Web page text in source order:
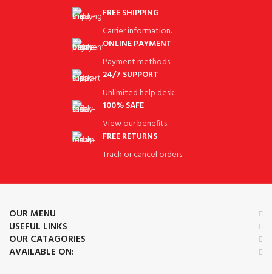
FREE SHIPPING
Carrier information.
ONLINE PAYMENT
Payment methods.
24/7 SUPPORT
Unlimited help desk.
100% SAFE
View our benefits.
FREE RETURNS
Track or cancel orders.
OUR MENU
USEFUL LINKS
OUR CATAGORIES
AVAILABLE ON: